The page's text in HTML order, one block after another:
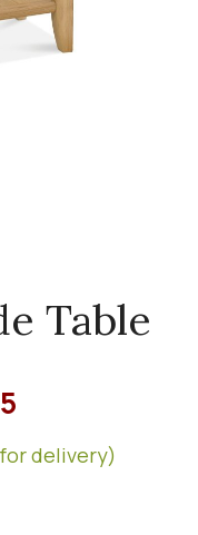
Table
delivery)